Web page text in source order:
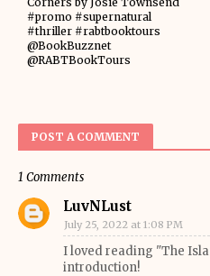
#promo #supernatural
#thriller #rabtbooktours
@BookBuzznet
@RABTBookTours
POST A COMMENT
1 Comments
LuvNLust
July 25, 2022 at 1:08 PM
I loved reading "The
introduction!